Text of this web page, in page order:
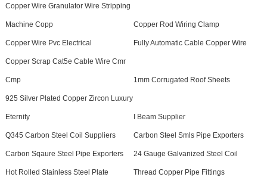
Copper Wire Granulator Wire Stripping
Machine Copp Copper Rod Wiring Clamp
Copper Wire Pvc Electrical Fully Automatic Cable Copper Wire
Copper Scrap Cat5e Cable Wire Cmr
Cmp 1mm Corrugated Roof Sheets
925 Silver Plated Copper Zircon Luxury
Eternity I Beam Supplier
Q345 Carbon Steel Coil Suppliers Carbon Steel Smls Pipe Exporters
Carbon Sqaure Steel Pipe Exporters 24 Gauge Galvanized Steel Coil
Hot Rolled Stainless Steel Plate Thread Copper Pipe Fittings